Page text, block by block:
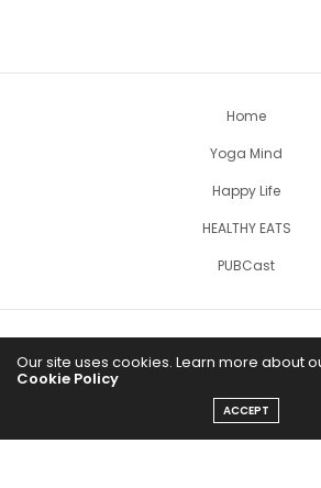
Home
Yoga Mind
Happy Life
HEALTHY EATS
PUBCast
Our site uses cookies. Learn more about
Cookie Policy
ACCEPT